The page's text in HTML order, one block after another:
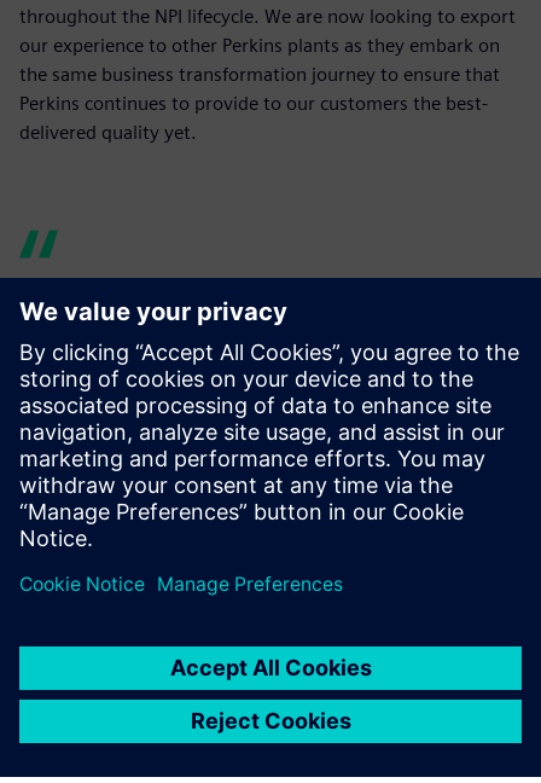
throughout the NPI lifecycle. We are now looking to export
our experience to other Perkins plants as they embark on
the same business transformation journey to ensure that
Perkins continues to provide to our customers the best-
delivered quality yet.
I can ask any number of
questions of the product
design, without having to
disturb the designers and
without trips to the print
room. Everything I need is
right there on my team’s
desktop and mine.
Cliff Gillis, Manufacturing Technology and Systems